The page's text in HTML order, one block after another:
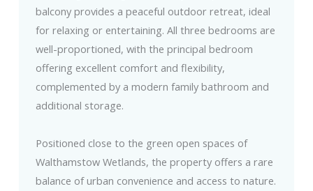
balcony provides a peaceful outdoor retreat, ideal
for relaxing or entertaining. All three bedrooms are
well-proportioned, with the principal bedroom
offering excellent comfort and flexibility,
complemented by a modern family bathroom and
additional storage.
Positioned close to the green open spaces of
Walthamstow Wetlands, the property offers a rare
balance of urban convenience and access to nature.